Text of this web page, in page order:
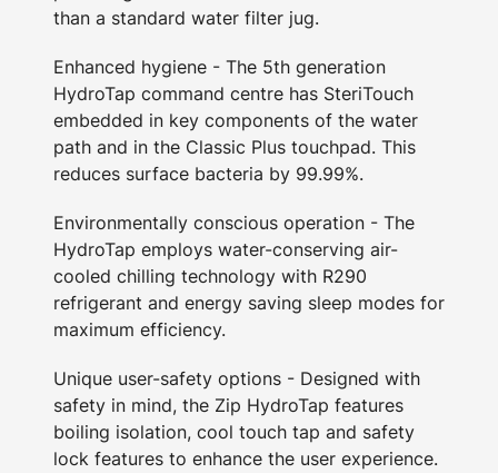
than a standard water filter jug.
Enhanced hygiene - The 5th generation
HydroTap command centre has SteriTouch
embedded in key components of the water
path and in the Classic Plus touchpad. This
reduces surface bacteria by 99.99%.
Environmentally conscious operation - The
HydroTap employs water-conserving air-
cooled chilling technology with R290
refrigerant and energy saving sleep modes for
maximum efficiency.
Unique user-safety options - Designed with
safety in mind, the Zip HydroTap features
boiling isolation, cool touch tap and safety
lock features to enhance the user experience.